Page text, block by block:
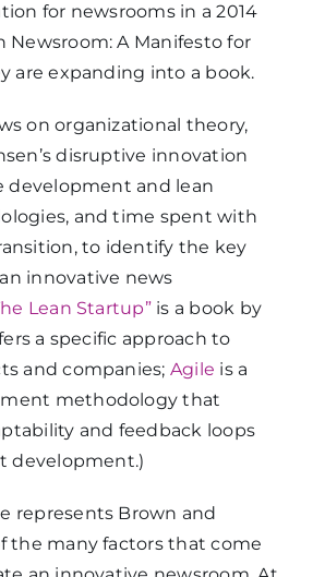
for newsrooms in a 2014
Newsroom: A Manifesto for
are expanding into a book.
on organizational theory,
disruptive innovation
development and lean
and time spent with
to identify the key
innovative news
Lean Startup”is a book by
a specific approach to
and companies; Agile is a
methodology that
and feedback loops
development.)
represents Brown and
the many factors that come